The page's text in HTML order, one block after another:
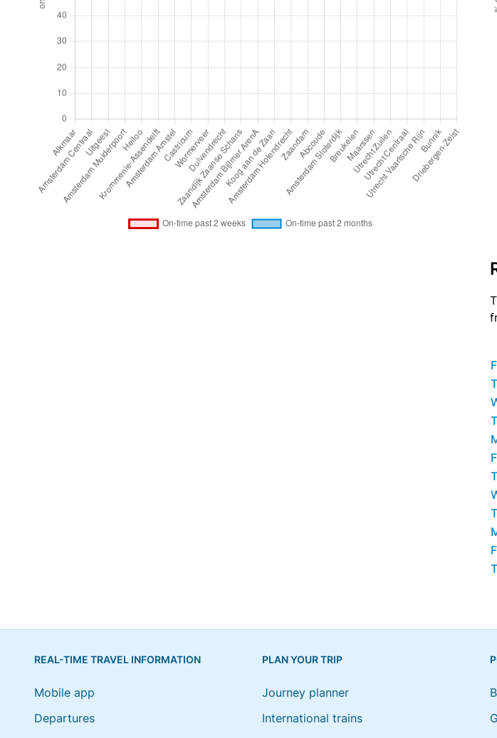
REAL-TIME TRAVEL INFORMATION
Mobile app
Departures
PLAN YOUR TRIP
Journey planner
International trains